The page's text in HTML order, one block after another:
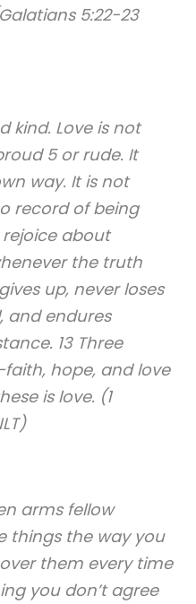
5:22-23
kind. Love is not
5 or rude. It
way. It is not
record of being
about
the truth
up, never loses
and endures
13 Three
hope, and love
is love. (1
arms fellow
things the way you
them every time
you don’t agree